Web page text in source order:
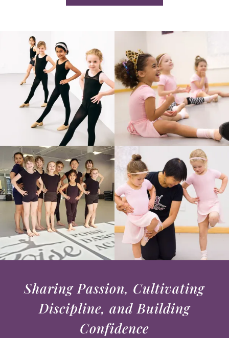
Sharing Passion, Cultivating
Discipline, and Building
Confidence